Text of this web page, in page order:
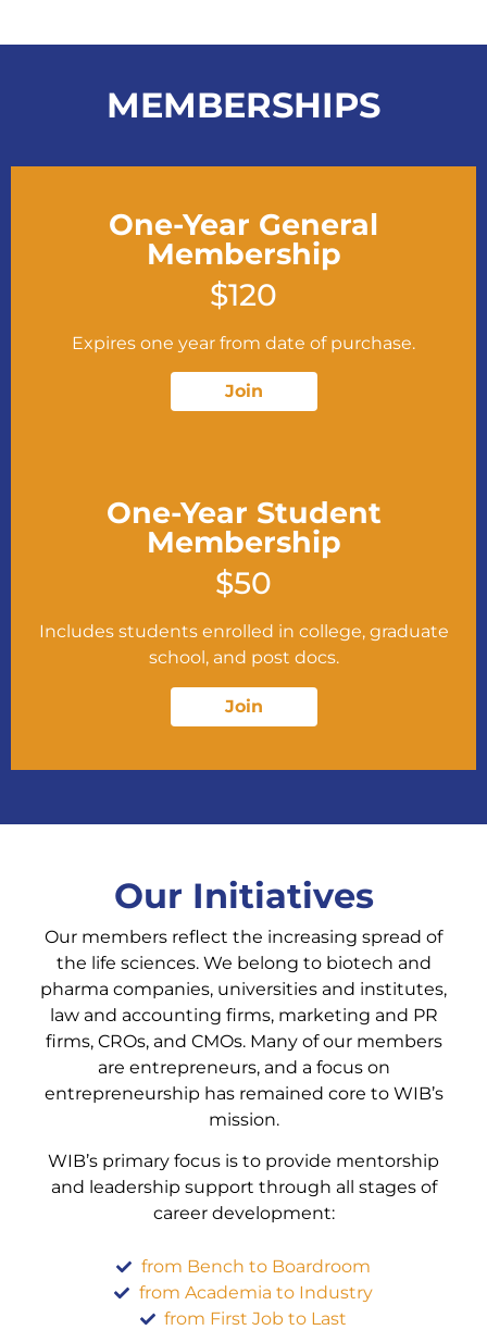
MEMBERSHIPS
One-Year General
Membership
$120
Expires one year from date of purchase.
Join
One-Year Student
Membership
$50
Includes students enrolled in college, graduate
school, and post docs.
Join
Our Initiatives
Our members reflect the increasing spread of
the life sciences. We belong to biotech and
pharma companies, universities and institutes,
law and accounting firms, marketing and PR
firms, CROs, and CMOs. Many of our members
are entrepreneurs, and a focus on
entrepreneurship has remained core to WIB’s
mission.
WIB’s primary focus is to provide mentorship
and leadership support through all stages of
career development:
from Bench to Boardroom
from Academia to Industry
from First Job to Last